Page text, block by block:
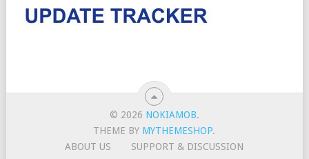
© 2026 NOKIAMOB.
THEME BY MYTHEMESHOP.
ABOUT US
SUPPORT & DISCUSSION